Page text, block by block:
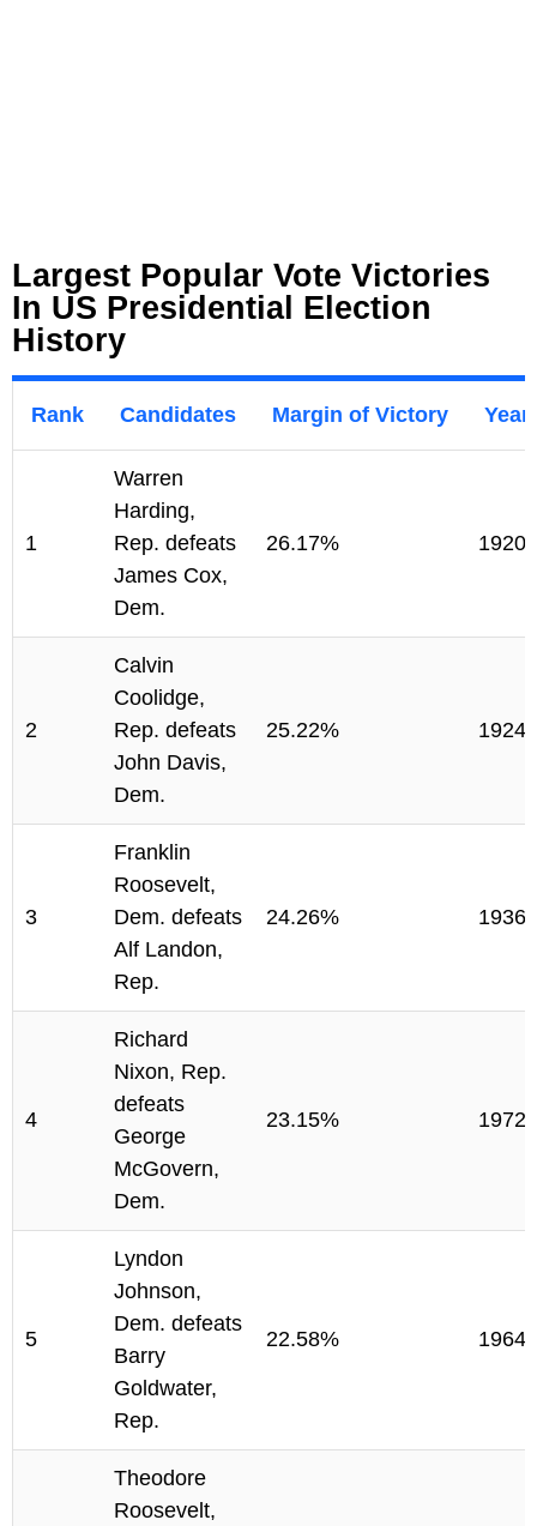
Largest Popular Vote Victories
In US Presidential Election
History
Rank Candidates Margin of Victory Year
1
Warren
Harding,
Rep. defeats
James Cox,
Dem.
26.17% 1920
2
Calvin
Coolidge,
Rep. defeats
John Davis,
Dem.
25.22% 1924
3
Franklin
Roosevelt,
Dem. defeats
Alf Landon,
Rep.
24.26% 1936
4
Richard
Nixon, Rep.
defeats
George
McGovern,
Dem.
23.15% 1972
5
Lyndon
Johnson,
Dem. defeats
Barry
Goldwater,
Rep.
22.58% 1964
Theodore
Roosevelt,